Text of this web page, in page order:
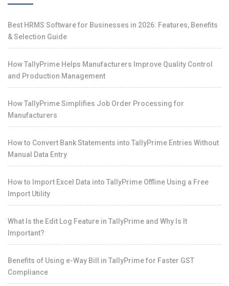
Best HRMS Software for Businesses in 2026: Features, Benefits
& Selection Guide
How TallyPrime Helps Manufacturers Improve Quality Control
and Production Management
How TallyPrime Simplifies Job Order Processing for
Manufacturers
How to Convert Bank Statements into TallyPrime Entries Without
Manual Data Entry
How to Import Excel Data into TallyPrime Offline Using a Free
Import Utility
What Is the Edit Log Feature in TallyPrime and Why Is It
Important?
Benefits of Using e-Way Bill in TallyPrime for Faster GST
Compliance